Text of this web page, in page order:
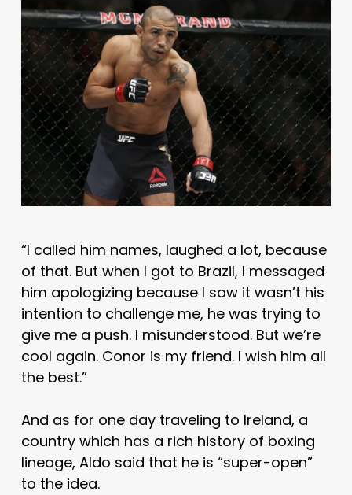
“I called him names, laughed a lot, because
of that. But when I got to Brazil, I messaged
him apologizing because I saw it wasn’t his
intention to challenge me, he was trying to
give me a push. I misunderstood. But we’re
cool again. Conor is my friend. I wish him all
the best.”
And as for one day traveling to Ireland, a
country which has a rich history of boxing
lineage, Aldo said that he is “super-open”
to the idea.